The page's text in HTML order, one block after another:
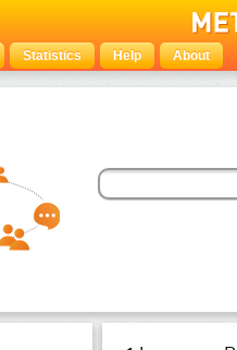
Statistics Help About